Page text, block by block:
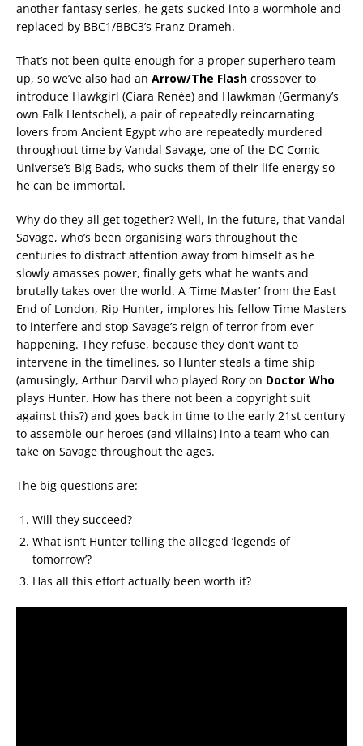
another fantasy series, he gets sucked into a wormhole and
replaced by BBC1/BBC3’s Franz Drameh.
That’s not been quite enough for a proper superhero team-
up, so we’ve also had an Arrow/The Flash crossover to
introduce Hawkgirl (Ciara Renée) and Hawkman (Germany’s
own Falk Hentschel), a pair of repeatedly reincarnating
lovers from Ancient Egypt who are repeatedly murdered
throughout time by Vandal Savage, one of the DC Comic
Universe’s Big Bads, who sucks them of their life energy so
he can be immortal.
Why do they all get together? Well, in the future, that Vandal
Savage, who’s been organising wars throughout the
centuries to distract attention away from himself as he
slowly amasses power, finally gets what he wants and
brutally takes over the world. A ‘Time Master’ from the East
End of London, Rip Hunter, implores his fellow Time Masters
to interfere and stop Savage’s reign of terror from ever
happening. They refuse, because they don’t want to
intervene in the timelines, so Hunter steals a time ship
(amusingly, Arthur Darvil who played Rory on Doctor Who
plays Hunter. How has there not been a copyright suit
against this?) and goes back in time to the early 21st century
to assemble our heroes (and villains) into a team who can
take on Savage throughout the ages.
The big questions are:
Will they succeed?
What isn’t Hunter telling the alleged ‘legends of
tomorrow’?
Has all this effort actually been worth it?